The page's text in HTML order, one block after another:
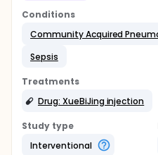
Conditions
Community Acquired
Sepsis
Treatments
Drug: XueBiJing injection
Study type
Interventional